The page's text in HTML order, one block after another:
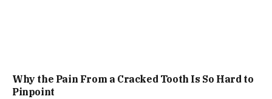
Why the Pain From a Cracked Tooth Is So Hard to
Pinpoint